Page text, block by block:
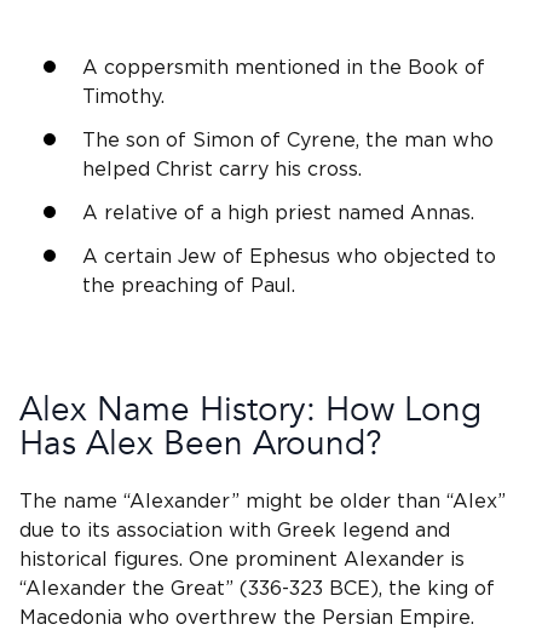
A coppersmith mentioned in the Book of
Timothy.
The son of Simon of Cyrene, the man who
helped Christ carry his cross.
A relative of a high priest named Annas.
A certain Jew of Ephesus who objected to
the preaching of Paul.
Alex Name History: How Long
Has Alex Been Around?
The name “Alexander” might be older than “Alex”
due to its association with Greek legend and
historical figures. One prominent Alexander is
“Alexander the Great” (336-323 BCE), the king of
Macedonia who overthrew the Persian Empire.